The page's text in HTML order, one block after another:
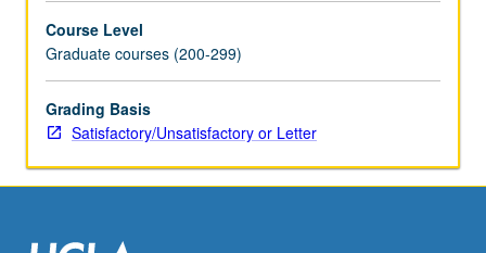
management
of
new
product
or
Course Level
Graduate courses (200-299)
Grading Basis
Satisfactory/Unsatisfactory or Letter